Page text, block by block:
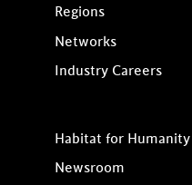
Regions
Networks
Industry Careers
Habitat for Humanity
Newsroom